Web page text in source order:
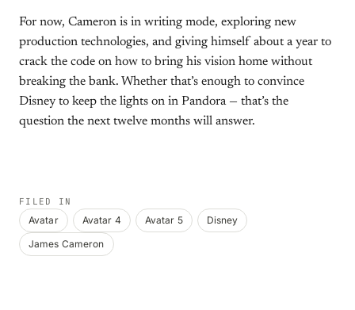
For now, Cameron is in writing mode, exploring new
production technologies, and giving himself about a year to
crack the code on how to bring his vision home without
breaking the bank. Whether that’s enough to convince
Disney to keep the lights on in Pandora — that’s the
question the next twelve months will answer.
FILED IN
Avatar Avatar 4 Avatar 5
Disney
James Cameron